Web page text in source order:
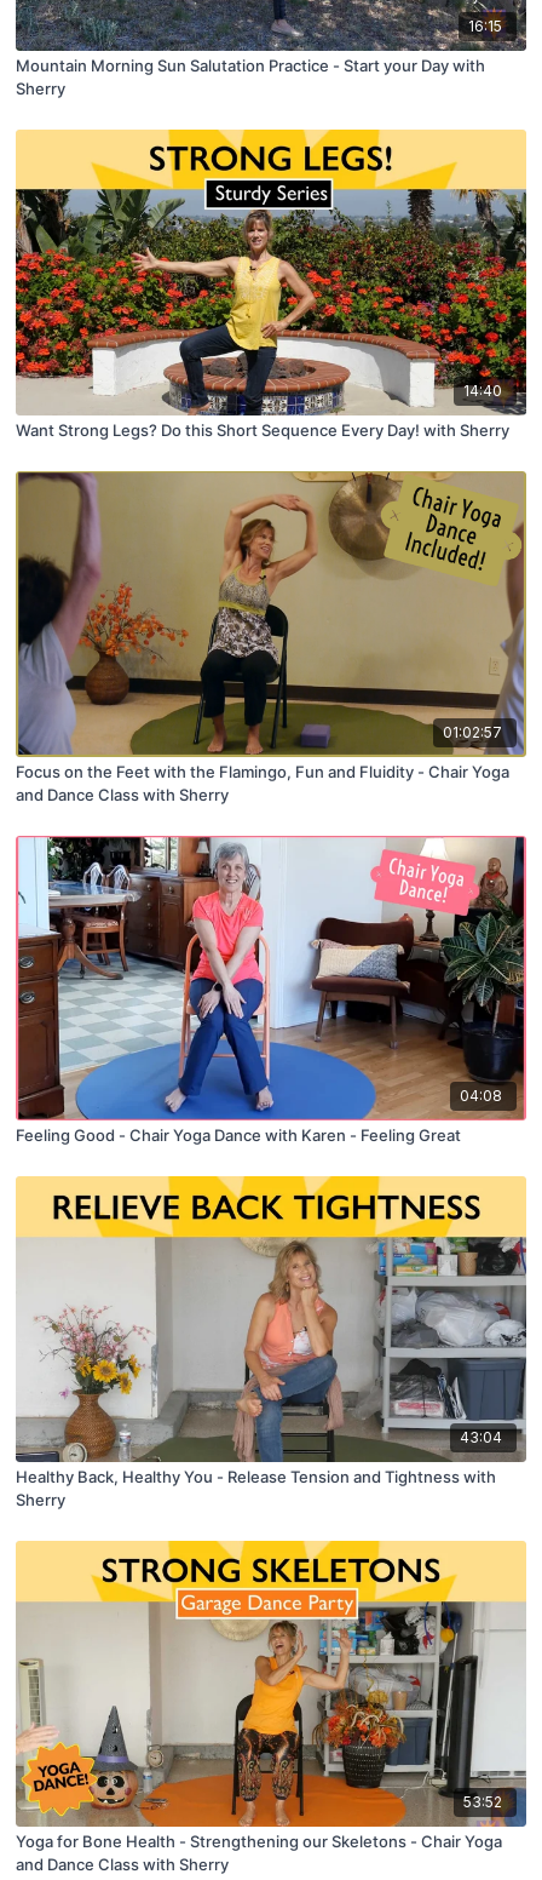
16:15
Mountain Morning Sun Salutation Practice - Start your Day with
Sherry
14:40
Want Strong Legs? Do this Short Sequence Every Day! with Sherry
01:02:57
Focus on the Feet with the Flamingo, Fun and Fluidity - Chair Yoga
and Dance Class with Sherry
04:08
Feeling Good - Chair Yoga Dance with Karen - Feeling Great
43:04
Healthy Back, Healthy You - Release Tension and Tightness with
Sherry
53:52
Yoga for Bone Health - Strengthening our Skeletons - Chair Yoga
and Dance Class with Sherry